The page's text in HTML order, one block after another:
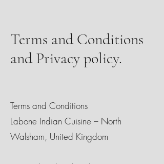
Terms and Conditions
and Privacy policy.
Terms and Conditions
Labone Indian Cuisine – North
Walsham, United Kingdom